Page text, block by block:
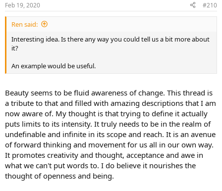
s
:
Feb 19, 2020 #210
Ren said:
Interesting idea. Is there any way you could tell us a bit more about
it?
An example would be useful.
Beauty seems to be fluid awareness of change. This thread is
a tribute to that and filled with amazing descriptions that I am
now aware of. My thought is that trying to define it actually
puts limits to its intensity. It truly needs to be in the realm of
undefinable and infinite in its scope and reach. It is an avenue
of forward thinking and movement for us all in our own way.
It promotes creativity and thought, acceptance and awe in
what we can't put words to. I do believe it nourishes the
thought of openness and being.